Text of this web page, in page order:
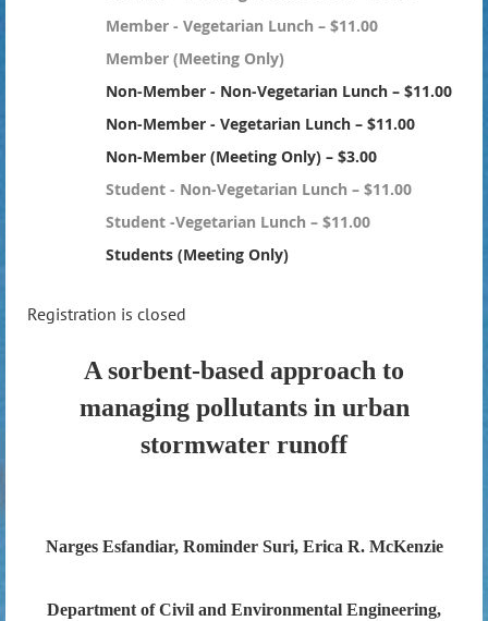
Member - Vegetarian Lunch – $11.00
Member (Meeting Only)
Non-Member - Non-Vegetarian Lunch – $11.00
Non-Member - Vegetarian Lunch – $11.00
Non-Member (Meeting Only) – $3.00
Student - Non-Vegetarian Lunch – $11.00
Student -Vegetarian Lunch – $11.00
Students (Meeting Only)
Registration is closed
A sorbent-based approach to
managing pollutants in urban
stormwater runoff
Narges Esfandiar, Rominder Suri, Erica R. McKenzie
Department of Civil and Environmental Engineering,